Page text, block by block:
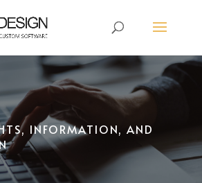
INFORMATION, AND